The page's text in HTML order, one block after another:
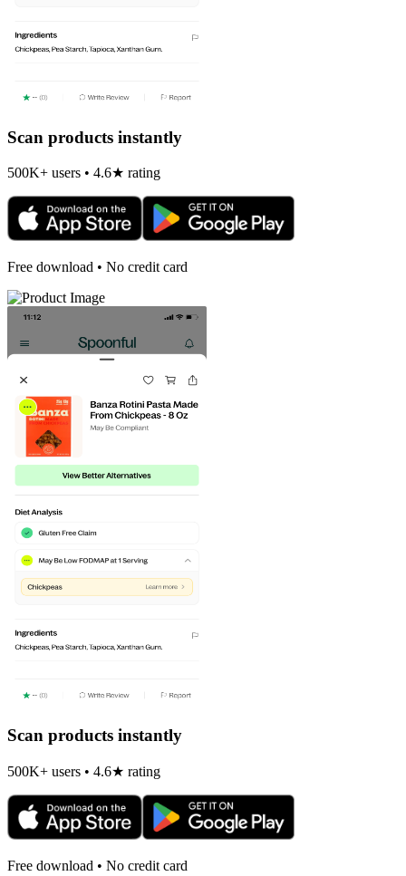
Scan products instantly
500K+ users • 4.6★ rating
Free download • No credit card
Scan products instantly
500K+ users • 4.6★ rating
Free download • No credit card